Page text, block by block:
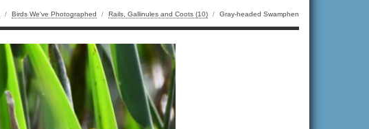
/ Birds We've Photographed / Rails, Gallinules and Coots (10) / Gray-headed Swamphen